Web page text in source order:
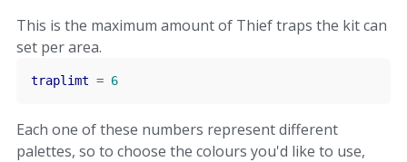
This is the maximum amount of Thief traps the kit can
set per area.
traplimt = 6
Each one of these numbers represent different
palettes, so to choose the colours you'd like to use,